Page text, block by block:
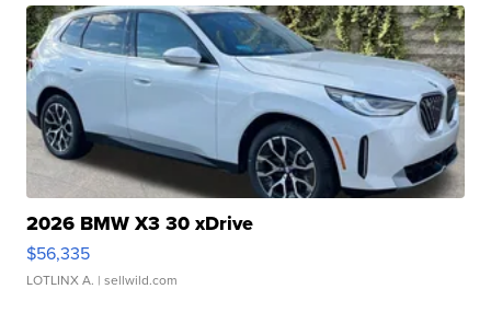
2026 BMW X3 30 xDrive
$56,335
LOTLINX A. | sellwild.com